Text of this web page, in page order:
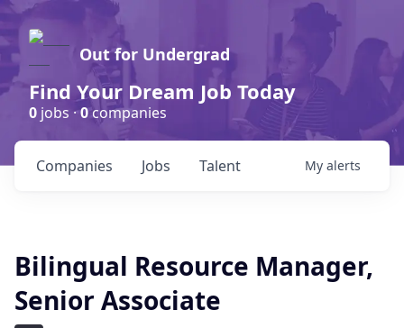
Out for Undergrad
Find Your Dream Job Today
0 jobs ·0companies
Jobs
Companies Talent My alerts
Bilingual Resource Manager,
Senior Associate